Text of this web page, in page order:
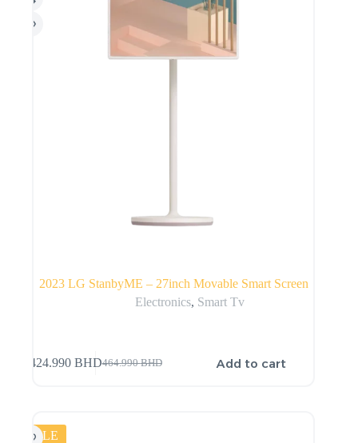
2023 LG StanbyME – 27inch Movable Smart Screen
Electronics, Smart Tv
464.990BHD
424.990 BHD Add to cart
SALE